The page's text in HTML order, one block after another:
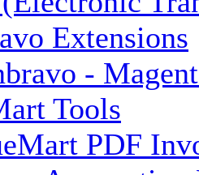
Extensions
-
Tools
PDF